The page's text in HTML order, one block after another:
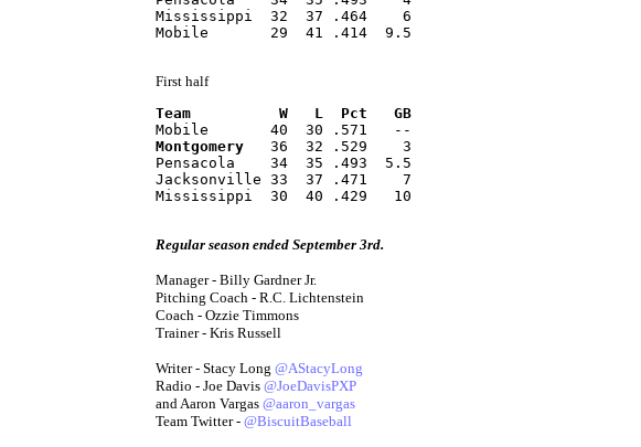
Mississippi  32  37 .464    6
Mobile       29  41 .414  9.5
First half
Team          W   L  Pct   GB
Mobile       40  30 .571   --
Montgomery
   36  32 .529    3
Pensacola    34  35 .493  5.5
Jacksonville 33  37 .471    7
Mississippi  30  40 .429   10
Regular season ended September 3rd.
Manager - Billy Gardner Jr.
Pitching Coach - R.C. Lichtenstein
Coach - Ozzie Timmons
Trainer - Kris Russell
Writer - Stacy Long @AStacyLong
Radio - Joe Davis @JoeDavisPXP
and Aaron Vargas @aaron_vargas
Team Twitter - @BiscuitBaseball